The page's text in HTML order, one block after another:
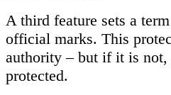
A third feature sets a
official marks. This
authority – but if it is not,
protected.